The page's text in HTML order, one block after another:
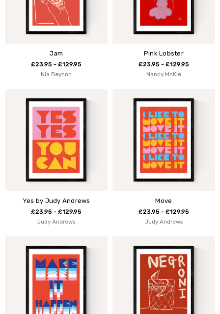
Jam
£23.95 - £129.95
Nia Beynon
Pink Lobster
£23.95 - £129.95
Nancy McKie
Yes by Judy Andrews
£23.95 - £129.95
Judy Andrews
Move
£23.95 - £129.95
Judy Andrews